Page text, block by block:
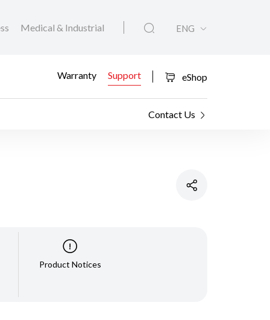
Medical & Industrial ENG
Warranty Support eShop
Contact Us
Product Notices